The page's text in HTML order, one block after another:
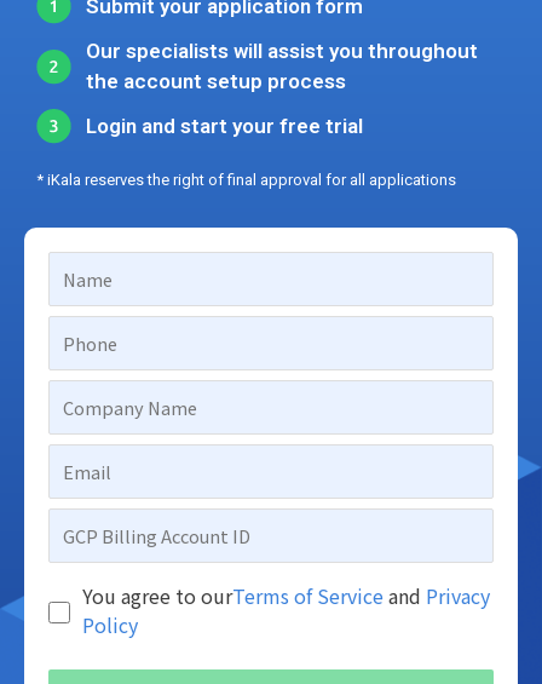
Submit your application form
Our specialists will assist you throughout
the account setup process
Login and start your free trial
* iKala reserves the right of final approval for all applications
You agree to ourTerms of Serviceand Privacy
Policy